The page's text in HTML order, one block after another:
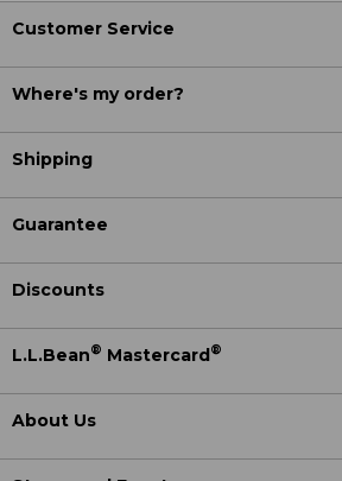
Customer Service
Where's my order?
Shipping
Guarantee
Discounts
L.L.Bean® Mastercard®
About Us